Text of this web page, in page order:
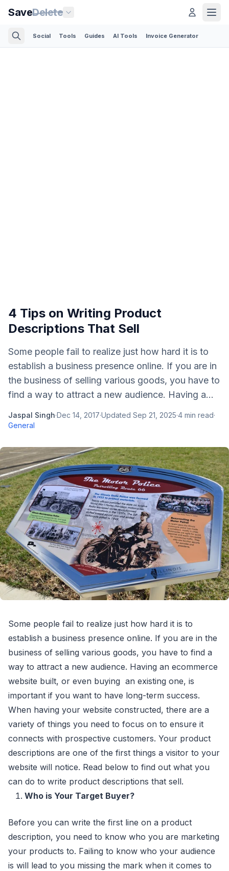
SaveDelete
Social Tools Guides AI Tools Invoice Generator
4 Tips on Writing Product
Descriptions That Sell
Some people fail to realize just how hard it is to
establish a business presence online. If you are in
the business of selling various goods, you have to
find a way to attract a new audience. Having a...
Jaspal Singh·Dec 14, 2017·Updated Sep 21, 2025·4 min read·
General
Some people fail to realize just how hard it is to
establish a business presence online. If you are in the
business of selling various goods, you have to find a
way to attract a new audience. Having an ecommerce
website built, or even buying an existing one, is
important if you want to have long-term success.
When having your website constructed, there are a
variety of things you need to focus on to ensure it
connects with prospective customers. Your product
descriptions are one of the first things a visitor to your
website will notice. Read below to find out what you
can do to write product descriptions that sell.
Who is Your Target Buyer?
Before you can write the first line on a product
description, you need to know who you are marketing
your products to. Failing to know who your audience
is will lead to you missing the mark when it comes to